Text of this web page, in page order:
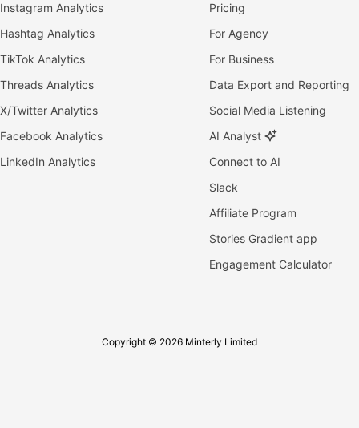
Instagram Analytics
Hashtag Analytics
TikTok Analytics
Threads Analytics
X/Twitter Analytics
Facebook Analytics
LinkedIn Analytics
Pricing
For Agency
For Business
Data Export and Reporting
Social Media Listening
AI Analyst
Connect to AI
Slack
Affiliate Program
Stories Gradient app
Engagement Calculator
Copyright © 2026 Minterly Limited